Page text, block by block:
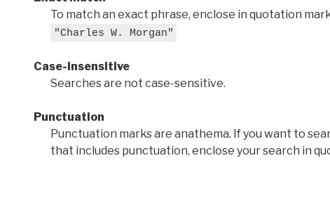
To match an exact phrase, enclose in quotation
"Charles W. Morgan"
Case-insensitive
Searches are not case-sensitive.
Punctuation
Punctuation marks are anathema. If you want to
that includes punctuation, enclose your search in